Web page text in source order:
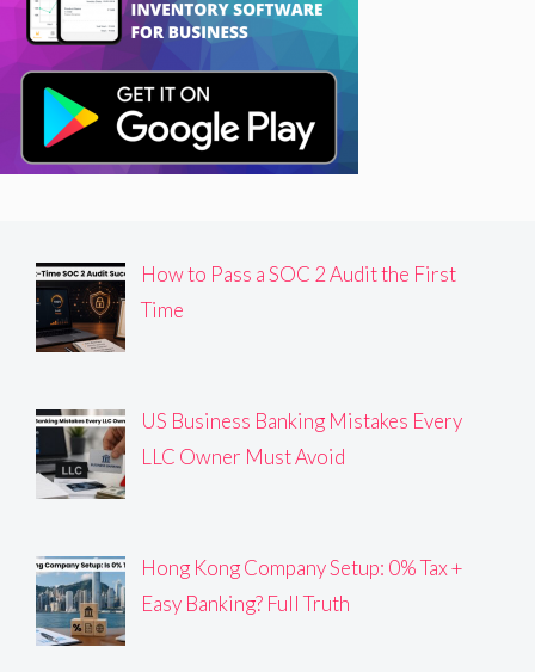
How to Pass a SOC 2 Audit the First
Time
US Business Banking Mistakes Every
LLC Owner Must Avoid
Hong Kong Company Setup: 0% Tax +
Easy Banking? Full Truth